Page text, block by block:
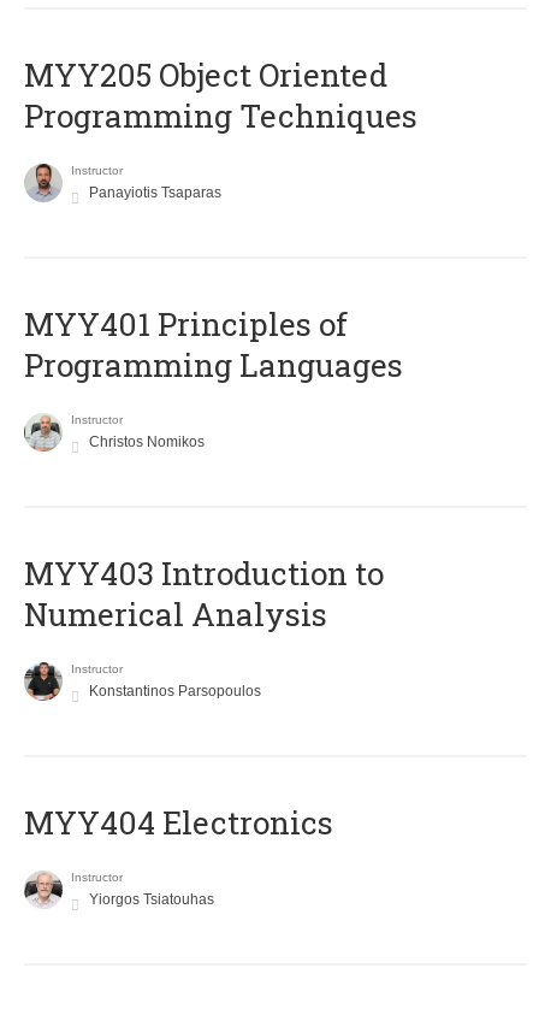
MYY205 Object Oriented
Programming Techniques
Instructor
Panayiotis Tsaparas
MYY401 Principles of
Programming Languages
Instructor
Christos Nomikos
MYY403 Introduction to
Numerical Analysis
Instructor
Konstantinos Parsopoulos
MYY404 Electronics
Instructor
Yiorgos Tsiatouhas